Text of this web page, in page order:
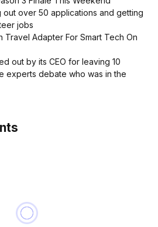
over 50 applications and getting
jobs
Travel Adapter For Smart Tech On
out by its CEO for leaving 10
experts debate who was in the